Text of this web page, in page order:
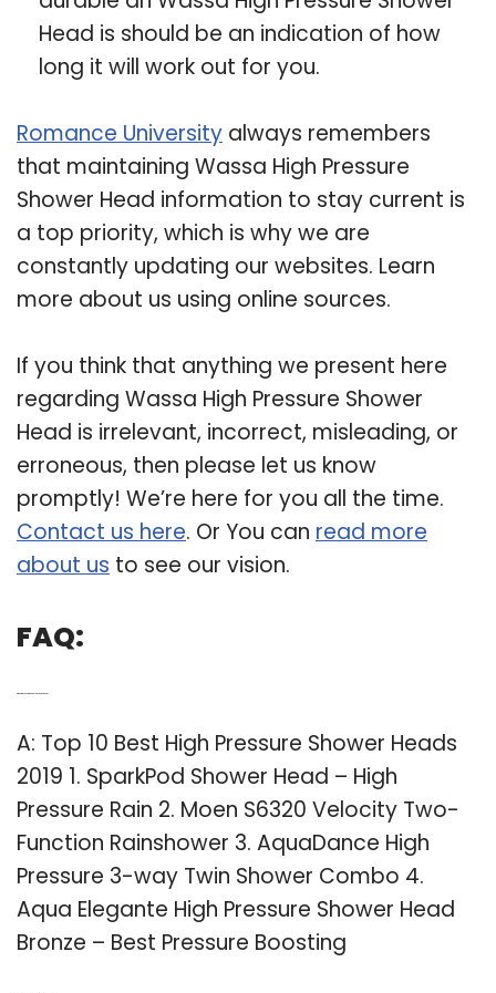
Head is should be an indication of how
long it will work out for you.
Romance University always remembers
that maintaining Wassa High Pressure
Shower Head information to stay current is
a top priority, which is why we are
constantly updating our websites. Learn
more about us using online sources.
If you think that anything we present here
regarding Wassa High Pressure Shower
Head is irrelevant, incorrect, misleading, or
erroneous, then please let us know
promptly! We’re here for you all the time.
Contact us here. Or You can read more
about us to see our vision.
FAQ:
A: Top 10 Best High Pressure Shower Heads
2019 1. SparkPod Shower Head – High
Pressure Rain 2. Moen S6320 Velocity Two-
Function Rainshower 3. AquaDance High
Pressure 3-way Twin Shower Combo 4.
Aqua Elegante High Pressure Shower Head
Bronze – Best Pressure Boosting